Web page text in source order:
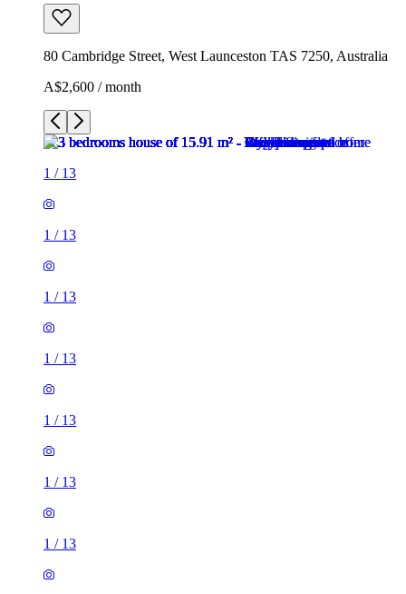
80 Cambridge Street, West Launceston TAS 7250, Australia
A$2,600 / month
1 / 13
1 / 13
1 / 13
1 / 13
1 / 13
1 / 13
1 / 13